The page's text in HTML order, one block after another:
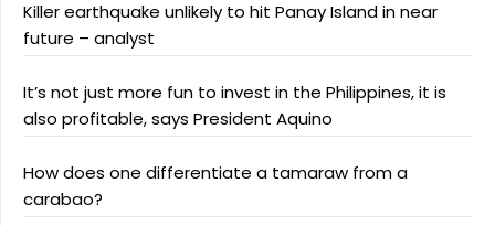
Killer earthquake unlikely to hit Panay Island in near
future – analyst
It’s not just more fun to invest in the Philippines, it is
also profitable, says President Aquino
How does one differentiate a tamaraw from a
carabao?